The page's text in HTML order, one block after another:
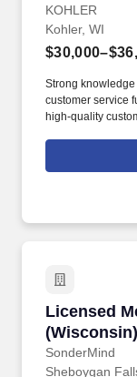
KOHLER
Kohler, WI
Strong
customer service
high‑quality
within defined
The Team
collaboration,
Licensed
(Wisconsin)
SonderMind
Licensed
Sheboygan